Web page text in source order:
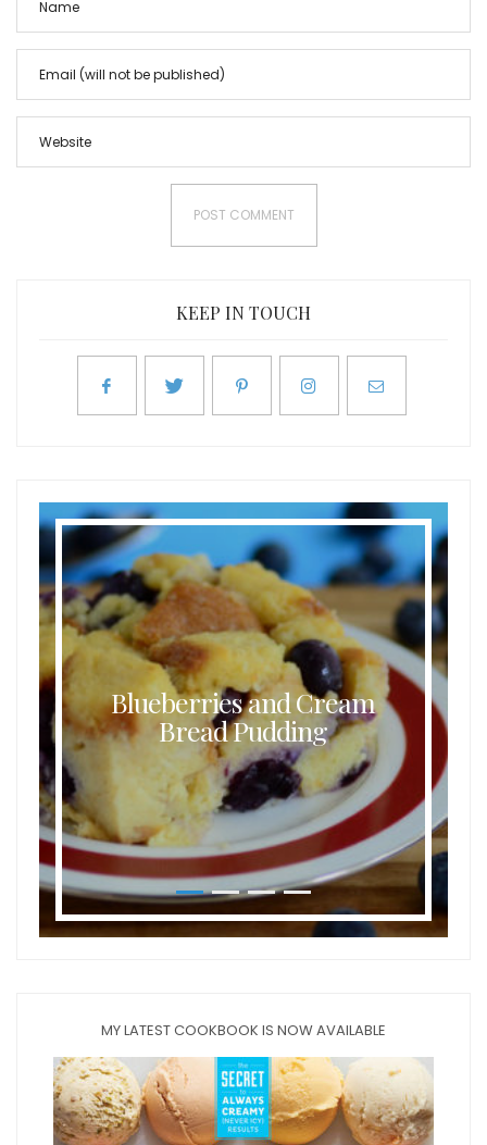
KEEP IN TOUCH
Buttermilk Coconut Waffles
MY LATEST COOKBOOK IS NOW AVAILABLE